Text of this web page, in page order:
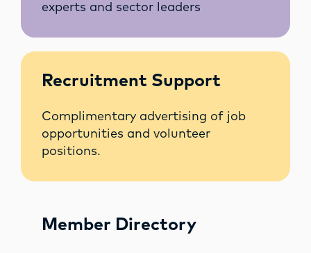
experts and sector leaders
Recruitment Support
Complimentary advertising of job
opportunities and volunteer
positions.
Member Directory